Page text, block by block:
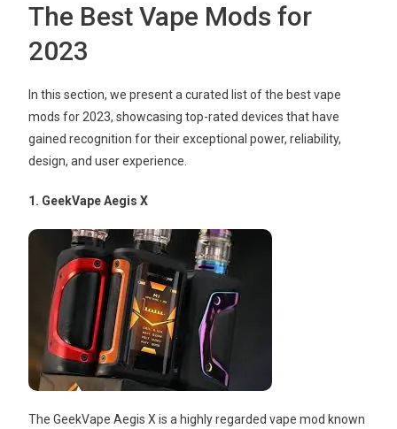
The Best Vape Mods for
2023
In this section, we present a curated list of the best vape
mods for 2023, showcasing top-rated devices that have
gained recognition for their exceptional power, reliability,
design, and user experience.
1. GeekVape Aegis X
The GeekVape Aegis X is a highly regarded vape mod known